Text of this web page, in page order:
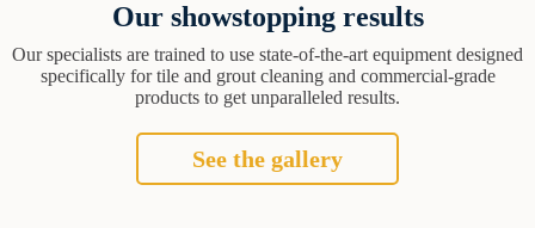
Our showstopping results
Our specialists are trained to use state-of-the-art equipment designed
specifically for tile and grout cleaning and commercial-grade
products to get unparalleled results.
See the gallery